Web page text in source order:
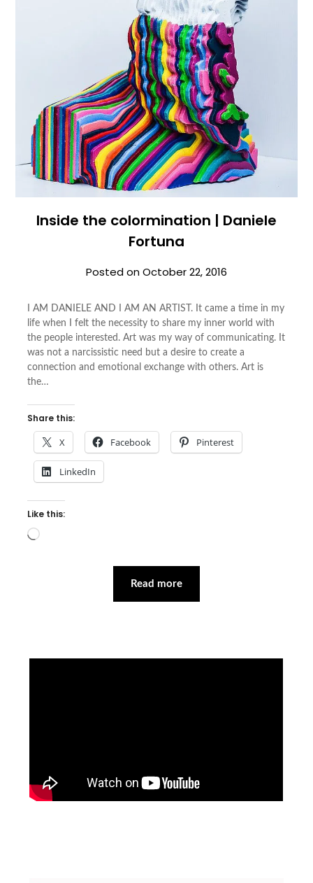
Inside the colormination | Daniele
Fortuna
Posted onOctober 22, 2016
I AM DANIELE AND I AM AN ARTIST. It came a time in my
life when I felt the necessity to share my inner world with
the people interested. Art was my way of communicating. It
was not a narcissistic need but a desire to create a
connection and emotional exchange with others. Art is
the…
Share this:
X Facebook Pinterest
LinkedIn
Like this:
Loading…
Read more